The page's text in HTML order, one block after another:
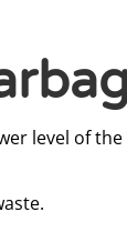
level of